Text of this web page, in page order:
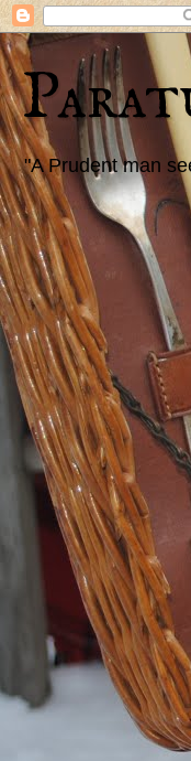
"A Prudent man